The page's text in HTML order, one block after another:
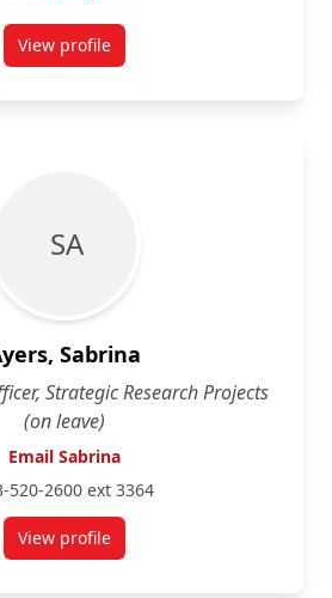
View profilefor Maryam Attef
S A
Sabrina
Strategic Research Projects
(on leave)
Email Sabrina
520-2600 ext 3364
View profilefor Sabrina Ayers